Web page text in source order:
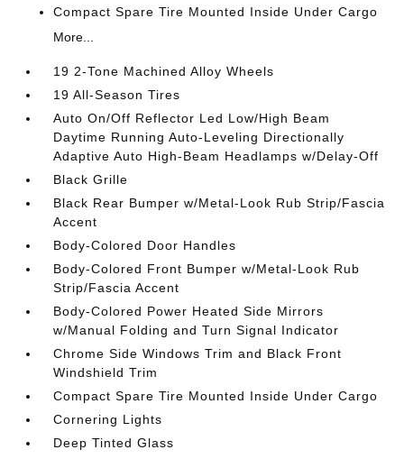
Compact Spare Tire Mounted Inside Under Cargo
More...
19 2-Tone Machined Alloy Wheels
19 All-Season Tires
Auto On/Off Reflector Led Low/High Beam
Daytime Running Auto-Leveling Directionally
Adaptive Auto High-Beam Headlamps w/Delay-Off
Black Grille
Black Rear Bumper w/Metal-Look Rub Strip/Fascia
Accent
Body-Colored Door Handles
Body-Colored Front Bumper w/Metal-Look Rub
Strip/Fascia Accent
Body-Colored Power Heated Side Mirrors
w/Manual Folding and Turn Signal Indicator
Chrome Side Windows Trim and Black Front
Windshield Trim
Compact Spare Tire Mounted Inside Under Cargo
Cornering Lights
Deep Tinted Glass